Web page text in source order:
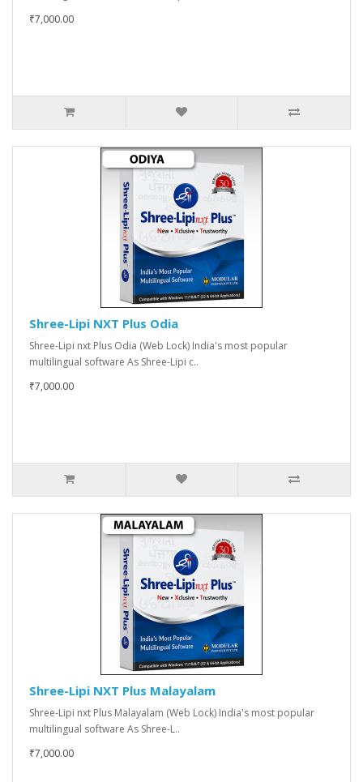
₹7,000.00
Shree-Lipi NXT Plus Odia
Shree-Lipi nxt Plus Odia (Web Lock) India's most popular
multilingual software As Shree-Lipi c..
₹7,000.00
Shree-Lipi NXT Plus Malayalam
Shree-Lipi nxt Plus Malayalam (Web Lock) India's most popular
multilingual software As Shree-L..
₹7,000.00